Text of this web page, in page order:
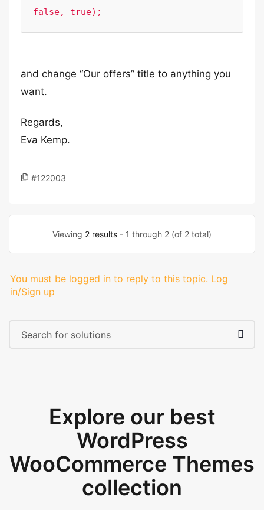
false, true);
and change “Our offers” title to anything you
want.
Regards,
Eva Kemp.
#122003
Viewing 2 results - 1 through 2 (of 2 total)
You must be logged in to reply to this topic. Log
in/Sign up
Explore our best
WordPress
WooCommerce Themes
collection